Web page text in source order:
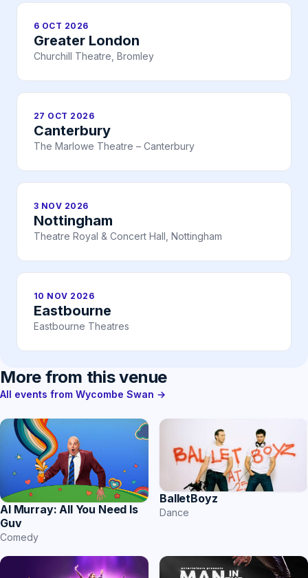
6 OCT 2026
Greater London
Churchill Theatre, Bromley
27 OCT 2026
Canterbury
The Marlowe Theatre – Canterbury
3 NOV 2026
Nottingham
Theatre Royal & Concert Hall, Nottingham
10 NOV 2026
Eastbourne
Eastbourne Theatres
More from this venue
All events from Wycombe Swan →
Al Murray: All You Need Is
Guv
Comedy
BalletBoyz
Dance